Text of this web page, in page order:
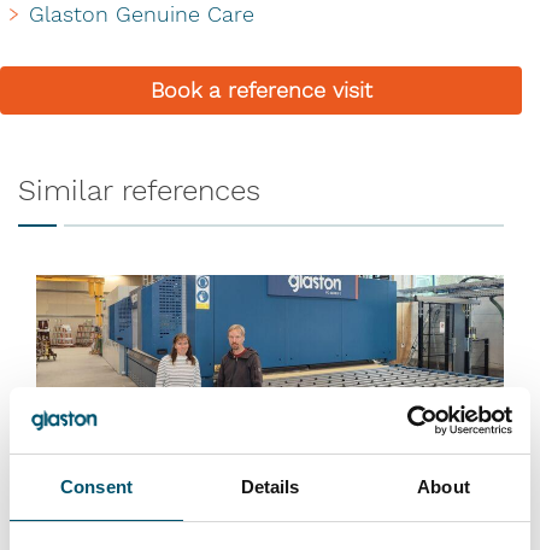
Consent Details About
Glaston Genuine Care
Book a reference visit
Similar references
Lasiluoto, Finland